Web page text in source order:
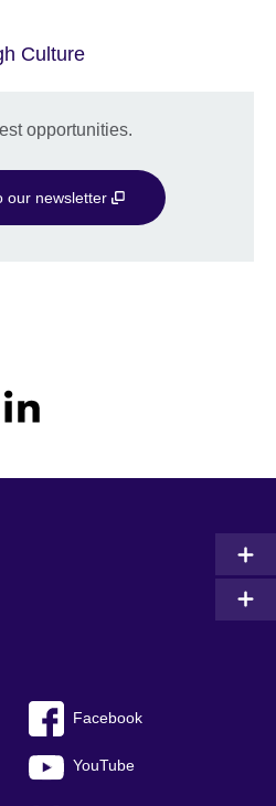
Culture
opportunities.
our newsletter
Facebook
YouTube